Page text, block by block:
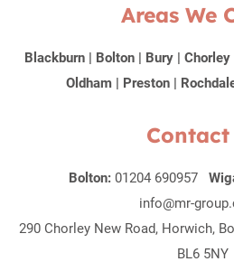
Areas We
Blackburn | Bolton | Bury | Chorley
Oldham | Preston |
Contact
Bolton: 01204 690957
info@mr-
290 Chorley New Road, Horwich,
BL6 5NY